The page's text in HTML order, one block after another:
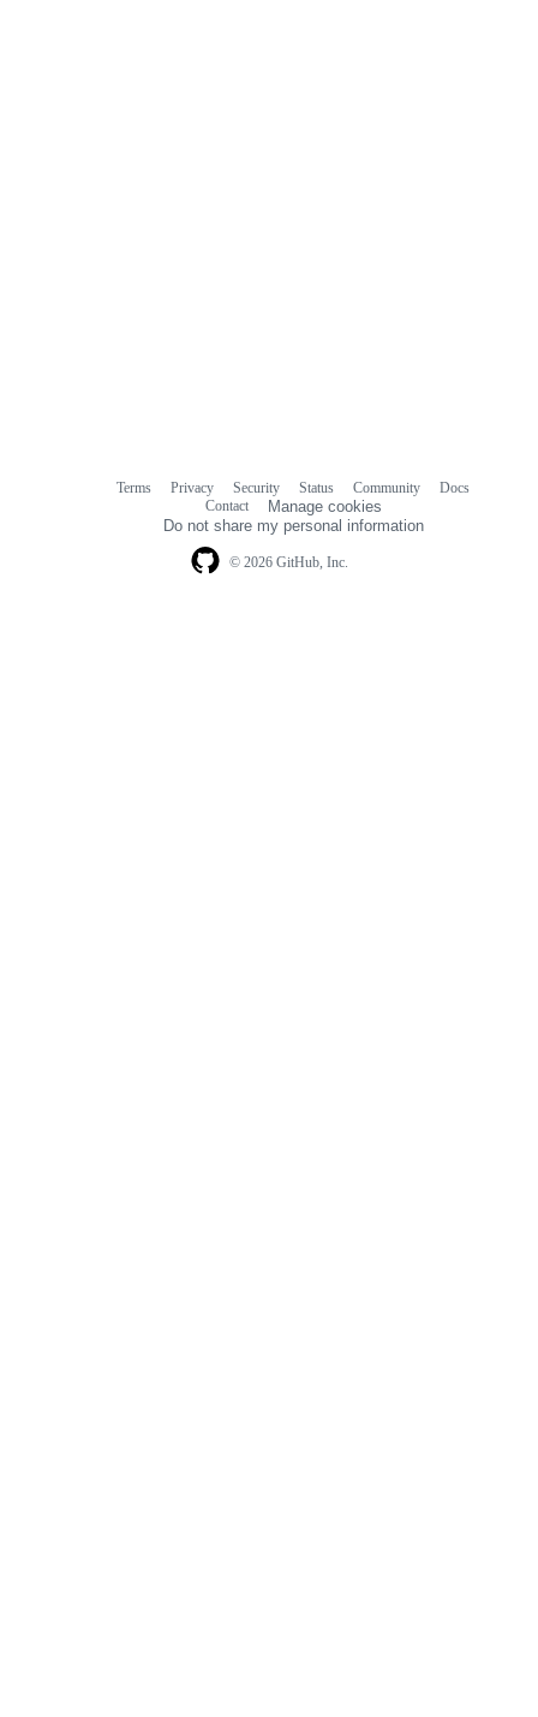
© 2026 GitHub, Inc.
Terms Privacy Security Status Community
Docs
Contact
Manage cookies
Do not share my personal information